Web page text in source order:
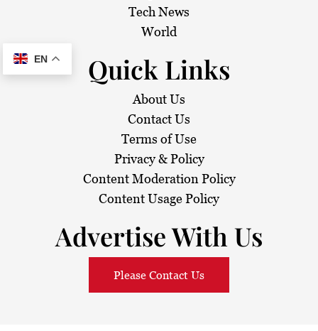
Tech News
World
Quick Links
About Us
Contact Us
Terms of Use
Privacy & Policy
Content Moderation Policy
Content Usage Policy
Advertise With Us
Please Contact Us
EN